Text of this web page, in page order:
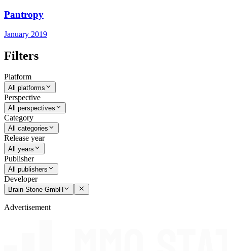
Pantropy
January 2019
Filters
Platform
All platforms
Perspective
All perspectives
Category
All categories
Release year
All years
Publisher
All publishers
Developer
Brain Stone GmbH
Advertisement